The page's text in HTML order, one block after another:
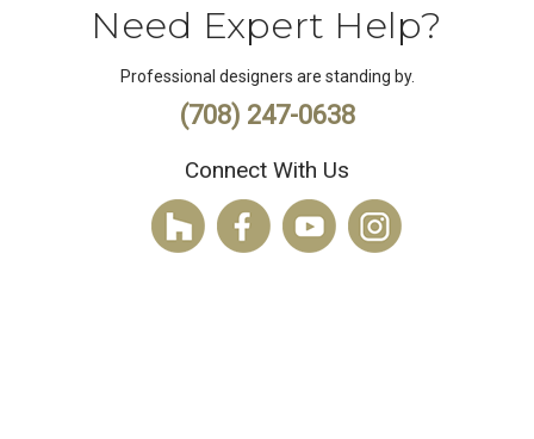
Need Expert Help?
Professional designers are standing by.
(708) 247-0638
Connect With Us